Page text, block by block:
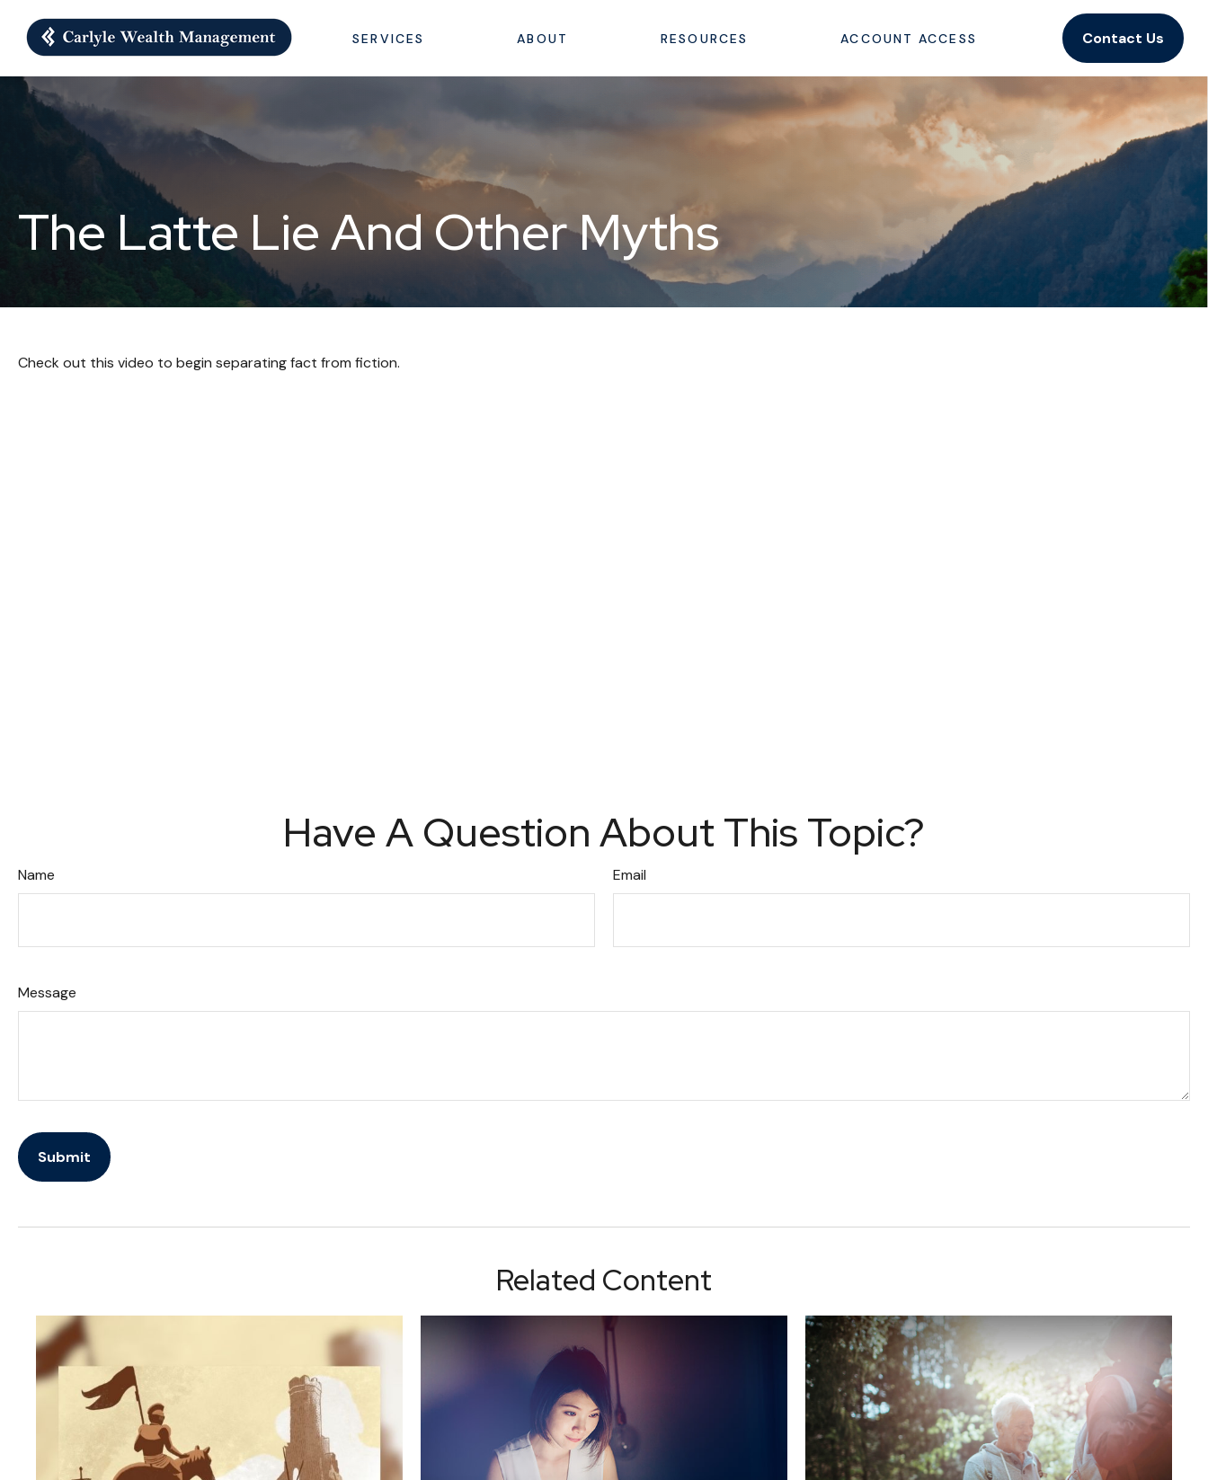
SERVICES ABOUT RESOURCES ACCOUNT ACCESS Contact Us
The Latte Lie And Other Myths
Check out this video to begin separating fact from fiction.
Have A Question About This Topic?
Name Email
Message
Related Content